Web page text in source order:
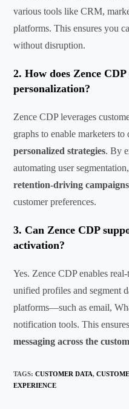
various tools like CRM,
platforms. This ensures you
without disruption.
2. Howdoes Zence CDP
personalization?
Zence CDP leverages
graphs to enable marketers
personalized strategies. By
automating user
retention-driving campaigns
customer preferences.
3.Can Zence CDP
activation?
Yes. Zence CDP enables
unified profiles and segment
platforms—such as email,
notification tools. This
messaging across the
TAGS:CUSTOMER DATA,
EXPERIENCE